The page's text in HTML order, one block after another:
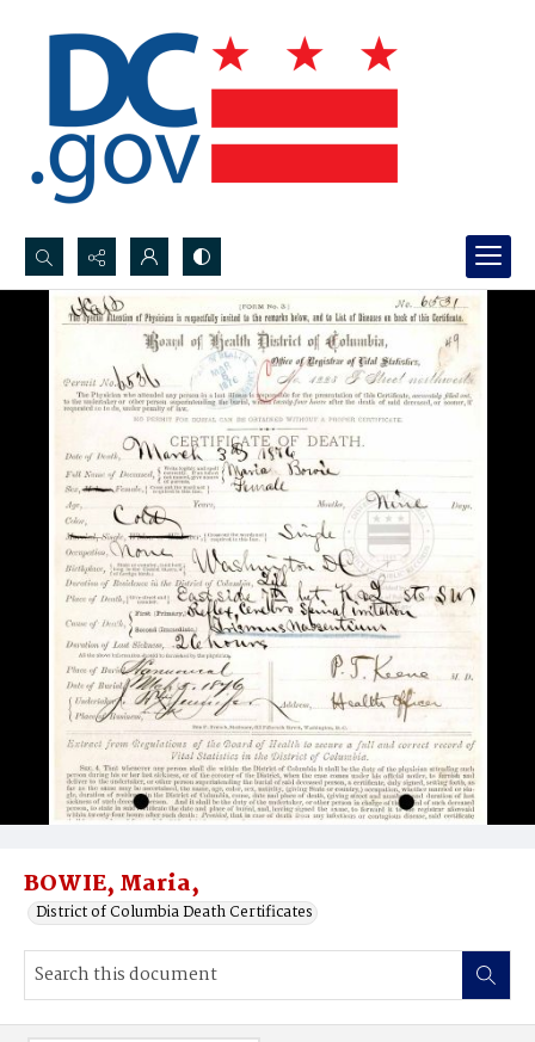
Search...
Advanced search
BOWIE, Maria,
District of Columbia Death Certificates